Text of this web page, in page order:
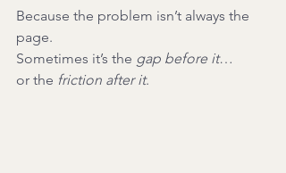
Because the problem isn’t always the
page.
Sometimes it’s the gap before it…
or the friction after it.